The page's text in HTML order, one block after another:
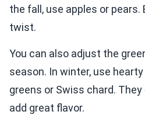
the fall, use apples or
twist.
You can also adjust the
season. In winter, use
greens or Swiss chard. They
add great flavor.